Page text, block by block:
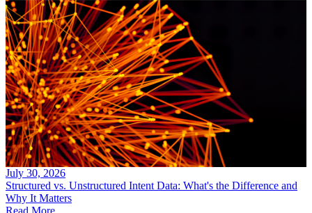
July 30, 2026
Structured vs. Unstructured Intent Data: What's the Difference and
Why It Matters
Read More